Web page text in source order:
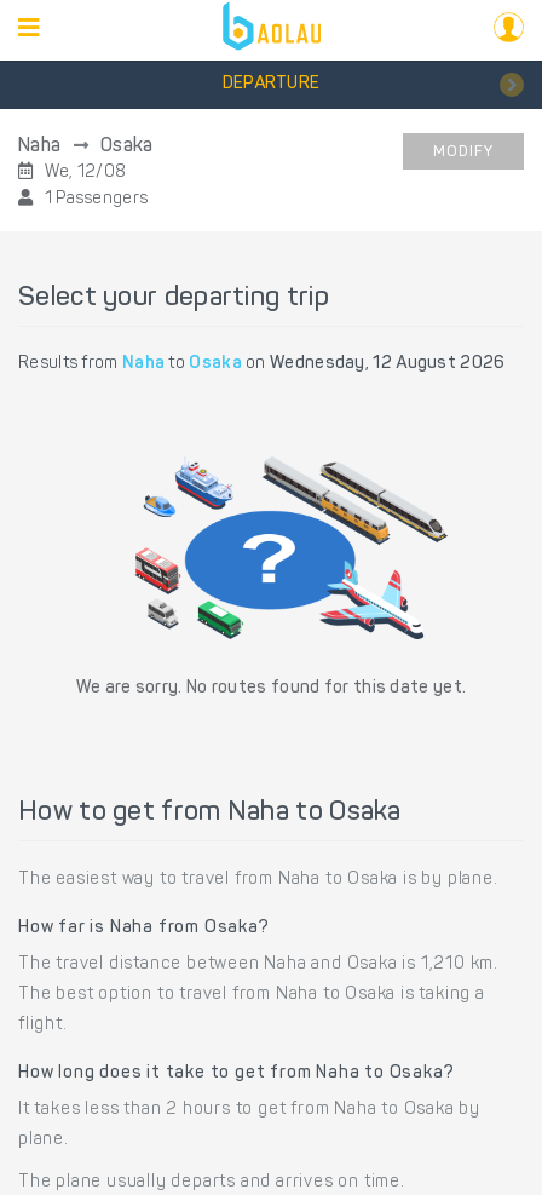
DEPARTURE
Naha Osaka
We, 12/08
1 Passengers
MODIFY
Select your departing trip
Results from Naha to Osaka on Wednesday, 12 August 2026
We are sorry. No routes found for this date yet.
How to get from Naha to Osaka
The easiest way to travel from Naha to Osaka is by plane.
How far is Naha from Osaka?
The travel distance between Naha and Osaka is 1,210 km.
The best option to travel from Naha to Osaka is taking a
flight.
How long does it take to get from Naha to Osaka?
It takes less than 2 hours to get from Naha to Osaka by
plane.
The plane usually departs and arrives on time.